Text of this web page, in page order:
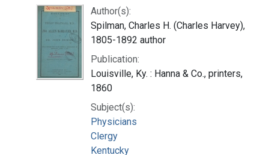
Author(s):
Spilman, Charles H. (Charles Harvey),
1805-1892 author
Publication:
Louisville, Ky. : Hanna & Co., printers,
1860
Subject(s):
Physicians
Clergy
Kentucky